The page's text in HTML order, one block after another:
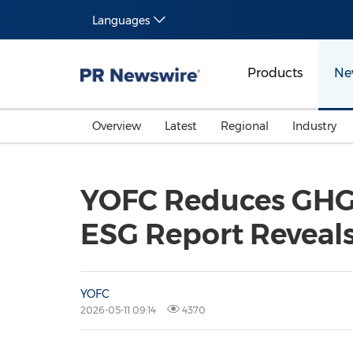
Languages
Products
Overview Latest Regional Industry
YOFC Reduces
ESG Report
YOFC
2026-05-11 09:14 4370